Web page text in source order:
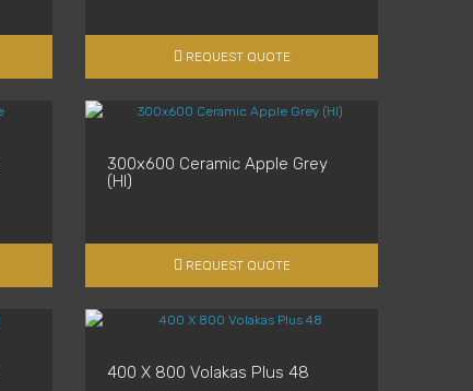
REQUEST QUOTE
300x600 Ceramic Apple Grey
(Hl)
REQUEST QUOTE
400 X 800 Volakas Plus 48